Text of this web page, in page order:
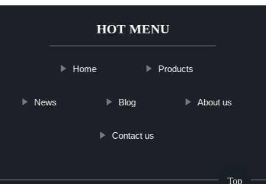
HOT MENU
Home Products
News Blog About us
Contact us